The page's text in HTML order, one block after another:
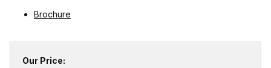
Brochure
Our Price: